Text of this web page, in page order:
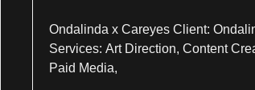
Ondalinda x Careyes Client:
Services: Art Direction, Content
Paid Media,